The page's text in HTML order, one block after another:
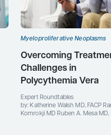
Myeloproliferative Neoplasms
Overcoming
Challenges in
Polycythemia Vera
Expert Roundtables
by: Katherine Walsh MD, FACP
Komrokji MD Ruben A. Mesa MD,